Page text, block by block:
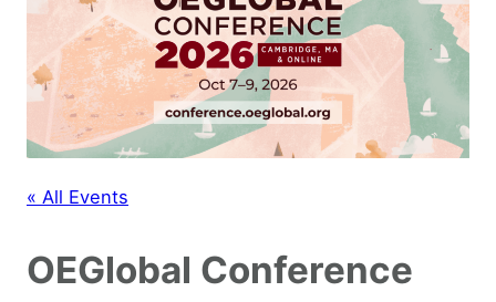
« All Events
OEGlobal Conference